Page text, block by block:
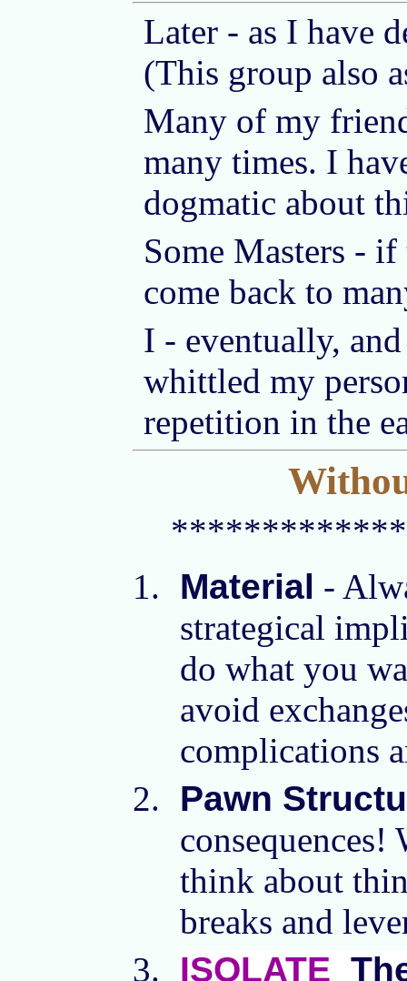
Later - as I have
(This group also
Many of my
many times. I
dogmatic about
Some Masters -
come back to
I - eventually,
whittled my
repetition in the
Material -
strategical
do what you
avoid
complications
Pawn
consequences!
think about
breaks and
ISOLATE